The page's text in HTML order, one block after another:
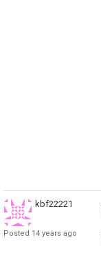
kbf22221
Posted 14 years ago